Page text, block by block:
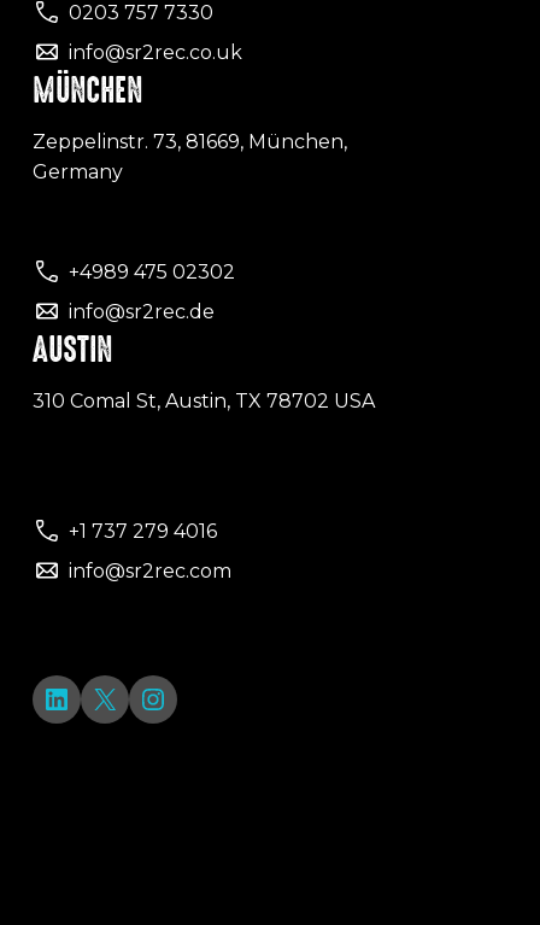
0203 757 7330
info@sr2rec.co.uk
MÜNCHEN
Zeppelinstr. 73, 81669, München,
Germany
+4989 475 02302
info@sr2rec.de
AUSTIN
310 Comal St, Austin, TX 78702 USA
+1 737 279 4016
info@sr2rec.com
LinkedIn
X Instagram